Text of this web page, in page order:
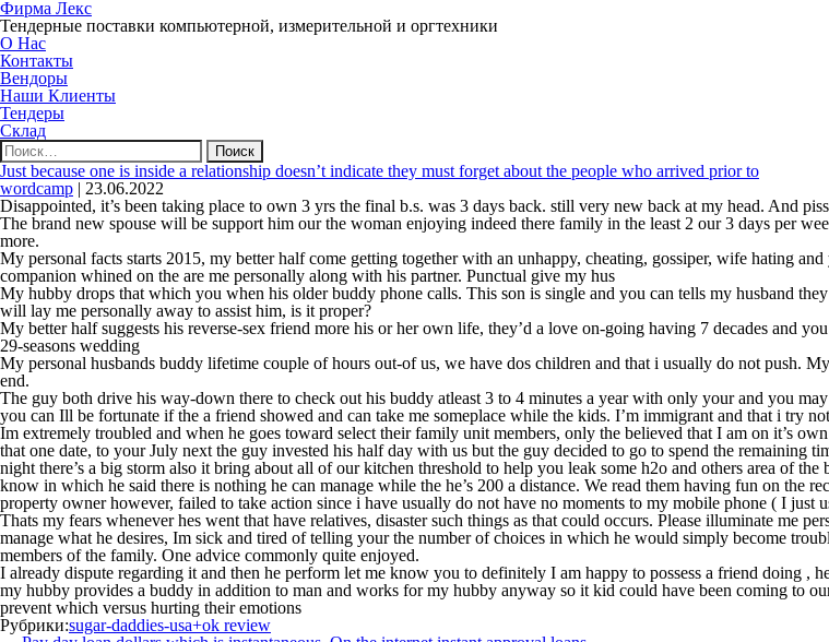
Фирма Лекс
Тендерные поставки компьютерной, измерительной и оргтехники
О Нас
Контакты
Вендоры
Наши Клиенты
Тендеры
Склад
Найти:
Just because one is inside a relationship doesn’t indicate they must forget about the people who arrived prior to
wordcamp | 23.06.2022
Disappointed, it’s been taking place to own 3 yrs the final b.s. was 3 days back. still very new back at my head. And
The brand new spouse will be support him our the woman enjoying indeed there family in the least 2 our 3 days per
more.
My personal facts starts 2015, my better half come getting together with an unhappy, cheating, gossiper, wife hating
companion whined on the are me personally along with his partner. Punctual give my hus
My hubby drops that which you when his older buddy phone calls. This son is single and you can tells my husband
will lay me personally away to assist him, is it proper?
My better half suggests his reverse-sex friend more his or her own life, they’d a love on-going having 7 decades and
29-seasons wedding
My personal husbands buddy lifetime couple of hours out-of us, we have dos children and that i usually do not push.
end.
The guy both drive his way-down there to check out his buddy atleast 3 to 4 minutes a year with only your and you
you can Ill be fortunate if the a friend showed and can take me someplace while the kids. I’m immigrant and that i try
Im extremely troubled and when he goes toward select their family unit members, only the believed that I am on it’s
that one date, to your July next the guy invested his half day with us but the guy decided to go to spend the remaining
night there’s a big storm also it bring about all of our kitchen threshold to help you leak some h2o and others area of
know in which he said there is nothing he can manage while the he’s 200 a distance. We read them having fun on the
property owner however, failed to take action since i have usually do not have no moments to my mobile phone ( I just
Thats my fears whenever hes went that have relatives, disaster such things as that could occurs. Please illuminate me
manage what he desires, Im sick and tired of telling your the number of choices in which he would simply become
members of the family. One advice commonly quite enjoyed.
I already dispute regarding it and then he perform let me know you to definitely I am happy to possess a friend doing ,
my hubby provides a buddy in addition to man and works for my hubby anyway so it kid could have been coming to
prevent which versus hurting their emotions
Рубрики:sugar-daddies-usa+ok review